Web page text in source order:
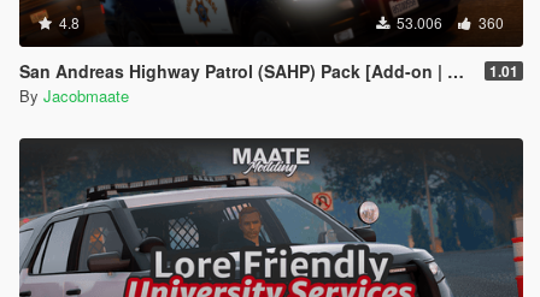
4.8 53.006 360
San Andreas Highway Patrol (SAHP) Pack [Add-on | Lore-Friendly] (Based on CHP) 1.01
By Jacobmaate